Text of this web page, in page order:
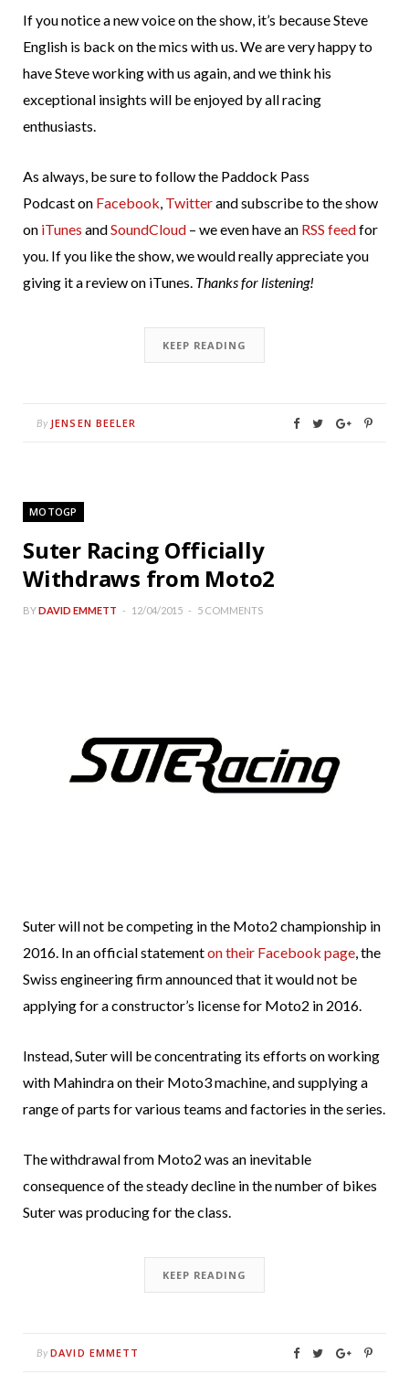
If you notice a new voice on the show, it’s because Steve
English is back on the mics with us. We are very happy to
have Steve working with us again, and we think his
exceptional insights will be enjoyed by all racing
enthusiasts.
As always, be sure to follow the Paddock Pass
Podcast on Facebook Twitterand subscribe to the show
on iTunes andSoundCloud – we even have an RSS feedfor
you. If you like the show, we would really appreciate you
giving it a review on iTunes. Thanks for listening!
KEEP READING
By JENSEN BEELER
MOTOGP
Suter Racing Officially
Withdraws from Moto2
BYDAVID EMMETT 12/04/2015 5 COMMENTS
Suter will not be competing in the Moto2 championship in
2016. In an official statementon their Facebook page, the
Swiss engineering firm announced that it would not be
applying for a constructor’s license for Moto2 in 2016.
Instead, Suter will be concentrating its efforts on working
with Mahindra on their Moto3 machine, and supplying a
range of parts for various teams and factories in the series.
The withdrawal from Moto2 was an inevitable
consequence of the steady decline in the number of bikes
Suter was producing for the class.
KEEP READING
By DAVID EMMETT